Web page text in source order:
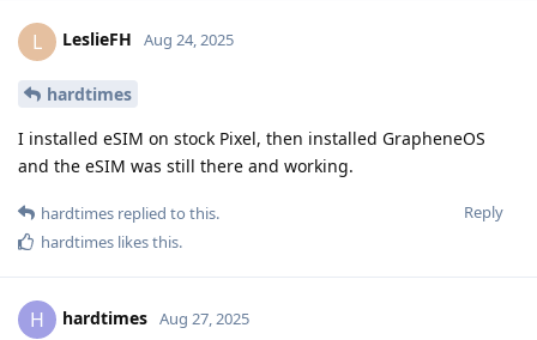
L LeslieFH Aug 24, 2025
hardtimes
I installed eSIM on stock Pixel, then installed GrapheneOS
and the eSIM was still there and working.
Reply
hardtimes replied to this.
hardtimes likes this.
H hardtimes Aug 27, 2025